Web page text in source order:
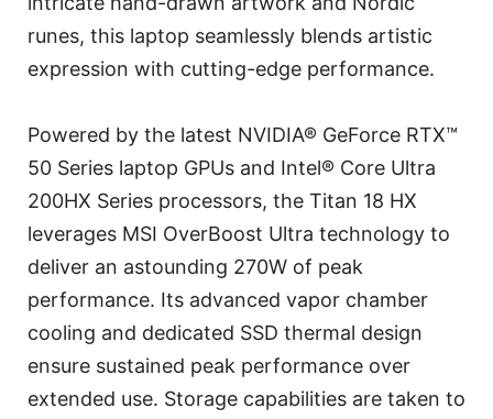
runes, this laptop seamlessly blends artistic
expression with cutting-edge performance.
Powered by the latest NVIDIA® GeForce RTX™
50 Series laptop GPUs and Intel® Core Ultra
200HX Series processors, the Titan 18 HX
leverages MSI OverBoost Ultra technology to
deliver an astounding 270W of peak
performance. Its advanced vapor chamber
cooling and dedicated SSD thermal design
ensure sustained peak performance over
extended use. Storage capabilities are taken to